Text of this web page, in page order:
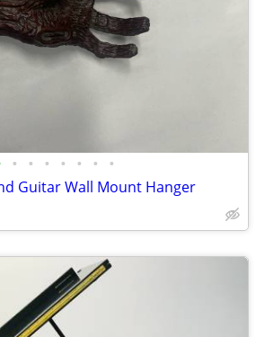
• • • • • • •
Guitar Wall Mount Hanger